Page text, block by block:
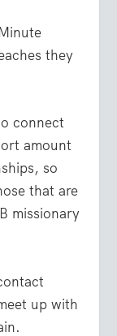
they
connect
amount
so
that are
missionary
up with